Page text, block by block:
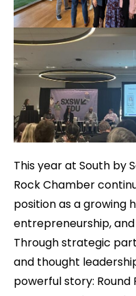
This year at South by
Rock Chamber
position as a growing
entrepreneurship,
Through strategic
and thought
powerful story: Round